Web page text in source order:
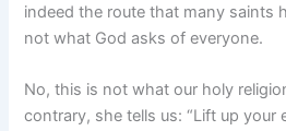
indeed the route that many saints
not what God asks of everyone.
No, this is not what our holy
contrary, she tells us: “Lift up your